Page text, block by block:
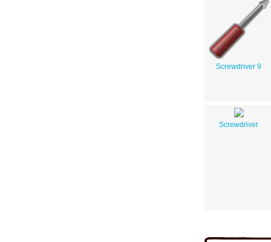
Screwdriver 9
Screwdriver